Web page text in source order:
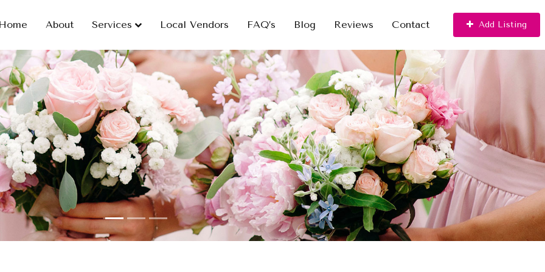
Home About Services Local Vendors FAQ’s Blog Reviews Contact Add Listing